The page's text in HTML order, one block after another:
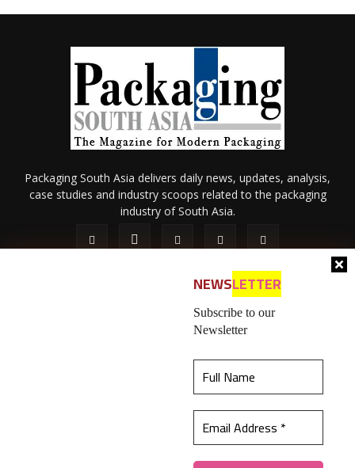
best experience on our website.Learn more
NEWSLETTER
Subscribe to our
Newsletter
Packaging South Asia delivers daily news, updates, analysis,
case studies and industry scoops related to the packaging
industry of South Asia.
Contact Us
© 2026 All content (text and media) is intellectual property of IPP